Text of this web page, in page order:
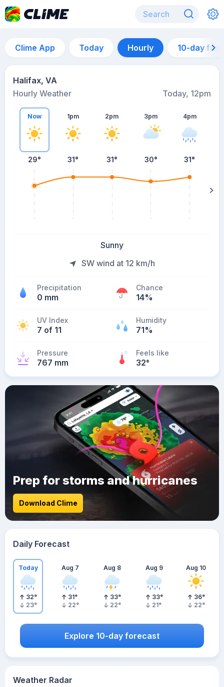
Clime App Today Hourly 10-day
Halifax, VA
Hourly Weather
Today, 12pm
Now
29°
1pm
31°
2pm
31°
3pm
30°
4pm
31°
Sunny
SW wind at 12 km/h
Precipitation
0 mm
Chance
14%
UV Index
7 of 11
Humidity
71%
Pressure
767 mm
Feels like
32°
Weather Radar
Prep for storms and hurricanes
Download Clime
Daily Forecast
Today
32°
23°
Aug 7
31°
22°
Aug 8
33°
22°
Aug 9
33°
21°
Aug 10
36°
22°
Explore 10-day forecast